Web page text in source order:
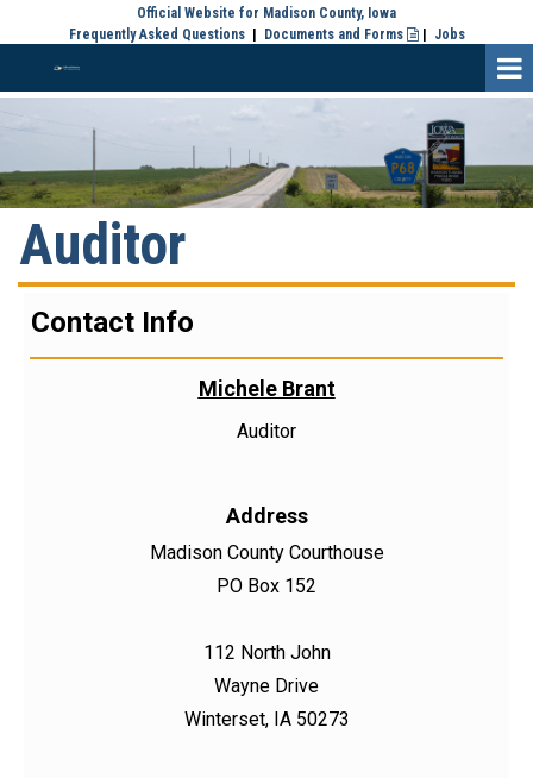
Official Website for Madison County, Iowa
Frequently Asked Questions| Documents and Forms | Jobs
Auditor
Contact Info
Michele Brant
Auditor
Address
Madison County Courthouse
PO Box 152
112 North John
Wayne Drive
Winterset, IA 50273